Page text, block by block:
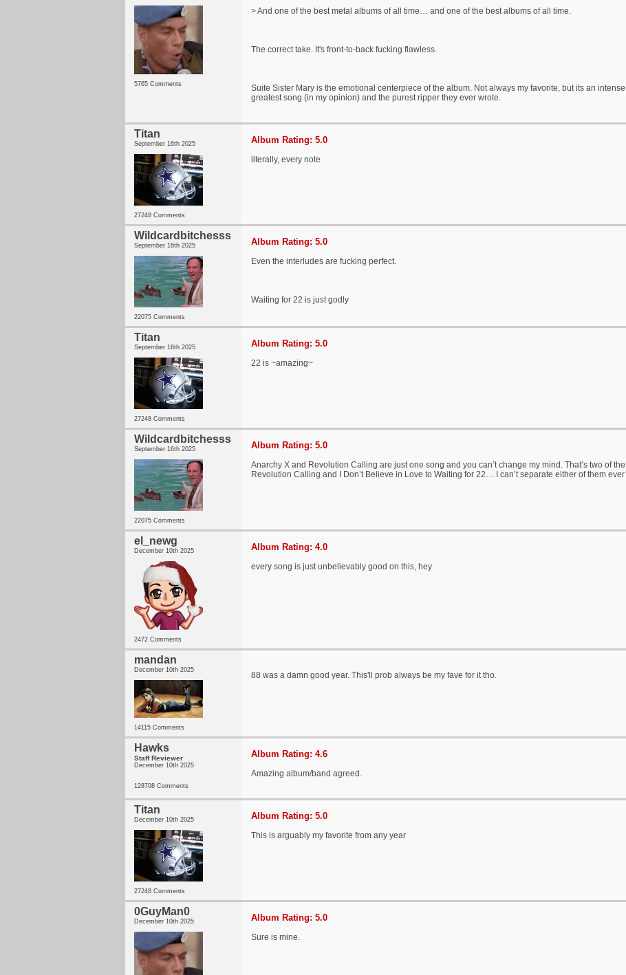
5765 Comments
> And one of the best metal albums of all time… and one of the best albums of all time.
The correct take. It's front-to-back fucking flawless.
Suite Sister Mary is the emotional centerpiece of the album. Not always my favorite, but its an
greatest song (in my opinion) and the purest ripper they ever wrote.
Titan
September 16th 2025
27248 Comments
Album Rating: 5.0
literally, every note
Wildcardbitchesss
September 16th 2025
22075 Comments
Album Rating: 5.0
Even the interludes are fucking perfect.
Waiting for 22 is just godly
Titan
September 16th 2025
27248 Comments
Album Rating: 5.0
22 is ~amazing~
Wildcardbitchesss
September 16th 2025
22075 Comments
Album Rating: 5.0
Anarchy X and Revolution Calling are just one song and you can’t change my mind. That’s two of
Revolution Calling and I Don’t Believe in Love to Waiting for 22… I can’t separate either of them ever
el_newg
December 10th 2025
2472 Comments
Album Rating: 4.0
every song is just unbelievably good on this, hey
mandan
December 10th 2025
14115 Comments
88 was a damn good year. This'll prob always be my fave for it tho.
Hawks
Staff Reviewer
December 10th 2025
128708 Comments
Album Rating: 4.6
Amazing album/band agreed.
Titan
December 10th 2025
27248 Comments
Album Rating: 5.0
This is arguably my favorite from any year
0GuyMan0
December 10th 2025 Album Rating: 5.0
Sure is mine.